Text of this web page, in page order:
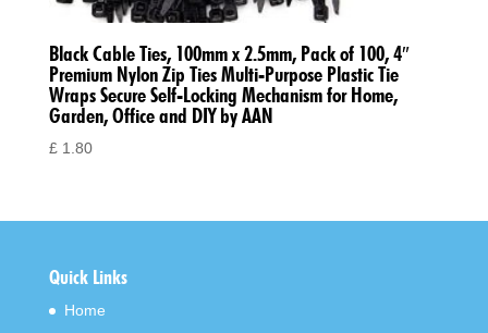
Black Cable Ties, 100mm x 2.5mm, Pack of 100, 4″
Premium Nylon Zip Ties Multi-Purpose Plastic Tie
Wraps Secure Self-Locking Mechanism for Home,
Garden, Office and DIY by AAN
£1.80
Quick Links
Home